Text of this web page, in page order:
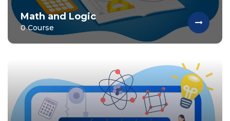
Math and Logic
0 Course